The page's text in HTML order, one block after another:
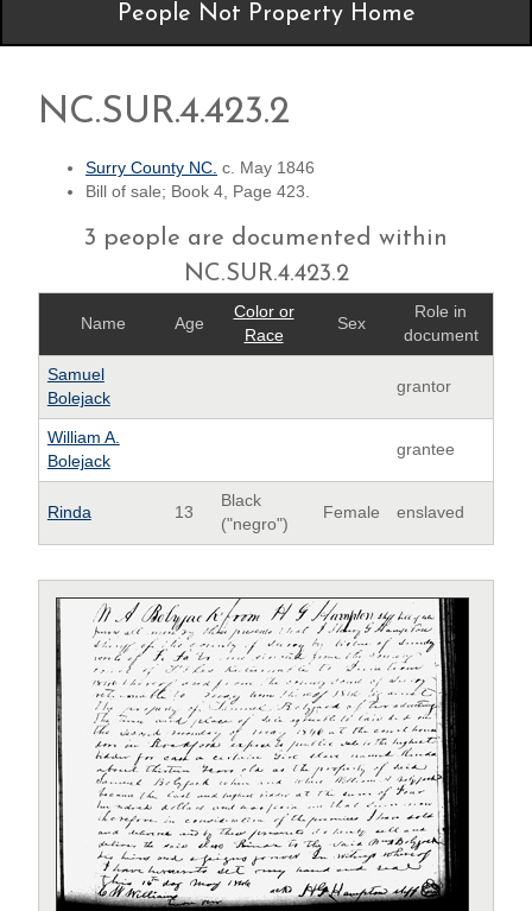
People Not Property Home
NC.SUR.4.423.2
Surry County NC. c. May 1846
Bill of sale; Book 4, Page 423.
3 people are documented within
NC.SUR.4.423.2
Name Age
Color or
Race
Sex
Role in
document
Samuel
Bolejack
grantor
William A.
Bolejack
grantee
Rinda 13
Black
("negro")
Female enslaved